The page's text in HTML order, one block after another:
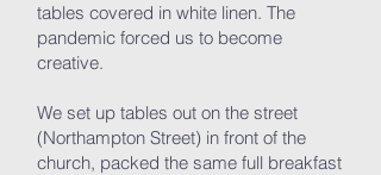
tables covered in white linen. The
pandemic forced us to become
creative.
We set up tables out on the street
(Northampton Street) in front of the
church, packed the same full breakfast